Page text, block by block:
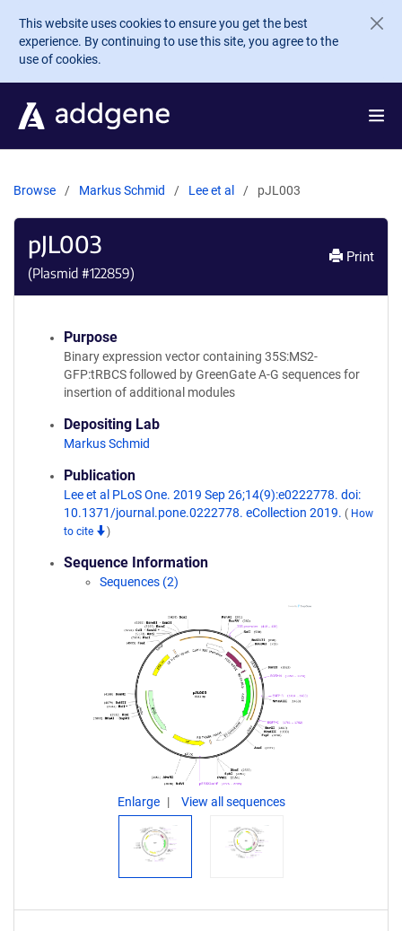
Skip to main content
This website uses cookies to ensure you get the best
experience. By continuing to use this site, you agree to the
use of cookies.
Browse Markus Schmid Lee et al pJL003
pJL003
(Plasmid #122859)
Print
Purpose
Binary expression vector containing 35S:MS2-
GFP:tRBCS followed by GreenGate A-G sequences for
insertion of additional modules
Depositing Lab
Markus Schmid
Publication
Lee et al PLoS One. 2019 Sep 26;14(9):e0222778. doi:
10.1371/journal.pone.0222778. eCollection 2019. ( How
to cite
)
Sequence Information
Sequences (2)
Enlarge View all sequences